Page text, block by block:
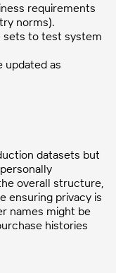
requirements
norms).
sets to test system
updated as
datasets but
overall structure,
ensuring privacy is
names might be
histories